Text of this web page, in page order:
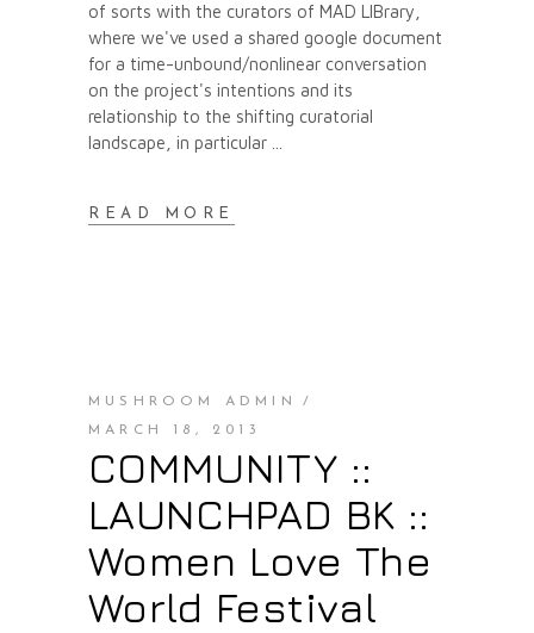
of sorts with the curators of MAD LIBrary,
where we've used a shared google document
for a time-unbound/nonlinear conversation
on the project's intentions and its
relationship to the shifting curatorial
landscape, in particular
READ MORE
MUSHROOM ADMIN
MARCH 18, 2013
COMMUNITY ::
LAUNCHPAD BK ::
Women Love The
World Festival